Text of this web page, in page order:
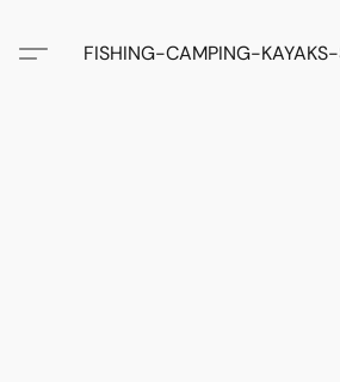
FISHING-CAMPING-KAYAKS-